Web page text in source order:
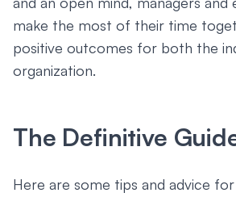
make the most of their time
positive outcomes for both the
organization.
The Definitive
Here are some tips and advice